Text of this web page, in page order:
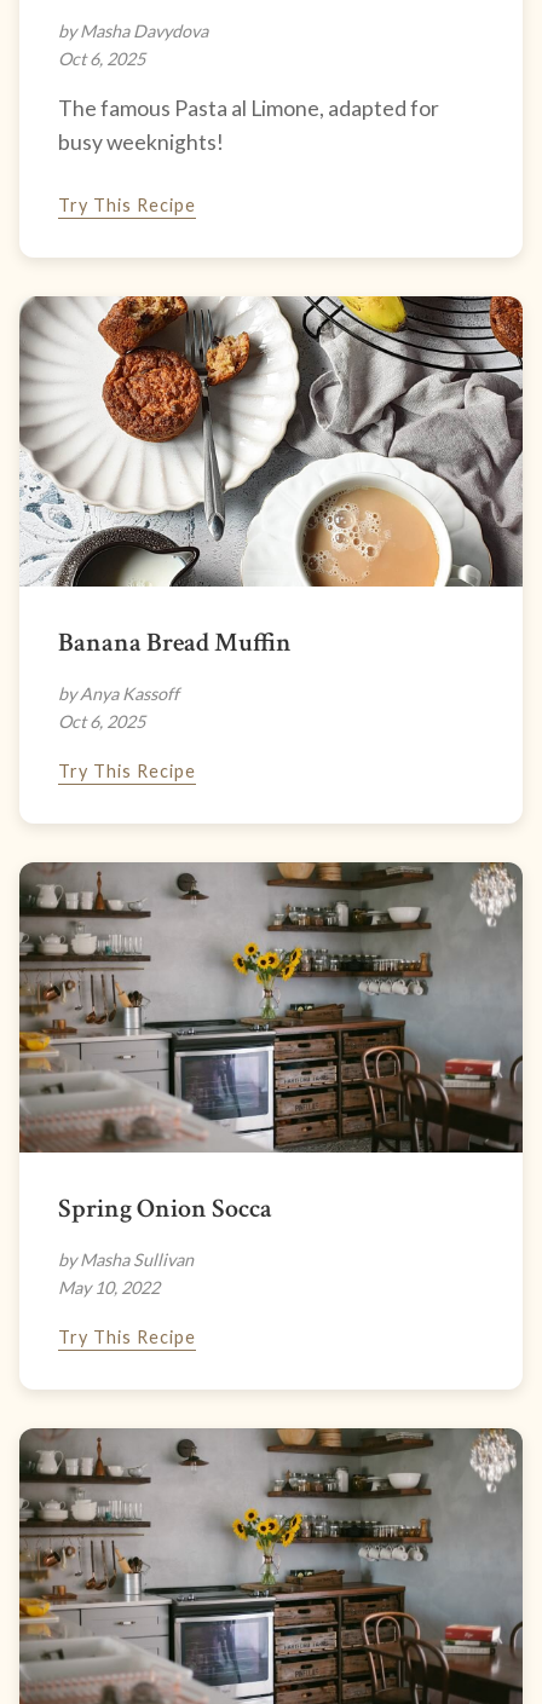
by Masha Davydova
Oct 6, 2025
The famous Pasta al Limone, adapted for
busy weeknights!
Try This Recipe
Banana Bread Muffin
by Anya Kassoff
Oct 6, 2025
Try This Recipe
Spring Onion Socca
by Masha Sullivan
May 10, 2022
Try This Recipe